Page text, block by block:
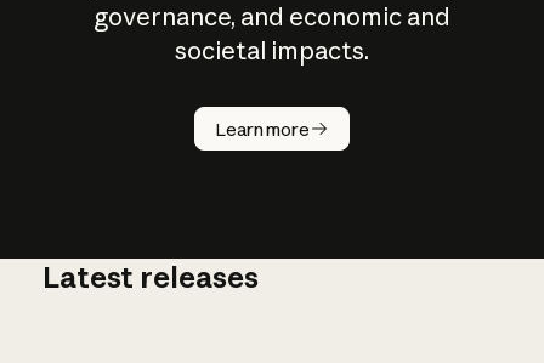
governance, and economic and
societal impacts.
Learn more
How does
AI work?
Latest releases